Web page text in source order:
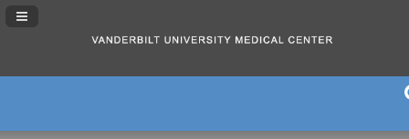
Navigation Panel Toggle